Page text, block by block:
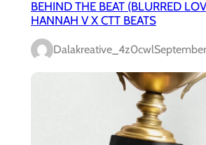
BEHIND THE BEAT (BLURRED
HANNAH V X CTT BEATS
Dalakreative_4z0cwl